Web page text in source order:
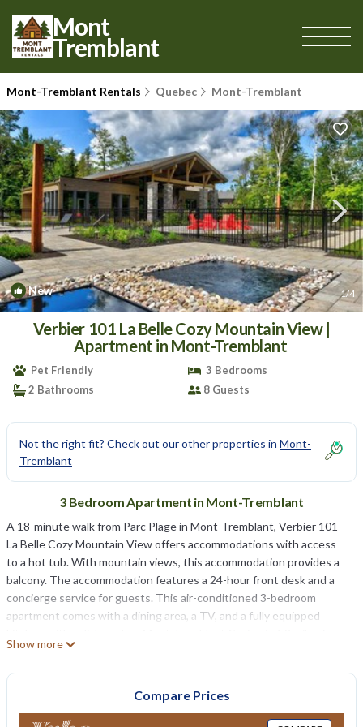
Mont
Tremblant
Mont-Tremblant Rentals Quebec Mont-Tremblant
New 1/4
Verbier 101 La Belle Cozy Mountain View |
Apartment in Mont-Tremblant
Pet Friendly
3 Bedrooms
2 Bathrooms
8 Guests
Not the right fit? Check out our other properties in Mont-
Tremblant
3 Bedroom Apartment in Mont-Tremblant
A 18-minute walk from Parc Plage in Mont-Tremblant, Verbier 101
La Belle Cozy Mountain View offers accommodations with access
to a hot tub. With mountain views, this accommodation provides a
balcony. The accommodation features a 24-hour front desk and a
concierge service for guests. This air-conditioned 3-bedroom
apartment comes with a dining area, a TV, and a fully equipped
the apartment, while Brind’O Aquaclub is a 15-minute walk away.
Verbier 101 La Belle Cozy Mountain View is located in Mont-
Show more
Compare Prices